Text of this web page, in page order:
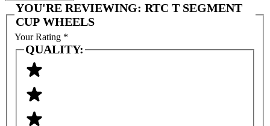
YOU'RE REVIEWING: RTC T SEGMENT
CUP WHEELS
Your Rating *
QUALITY: